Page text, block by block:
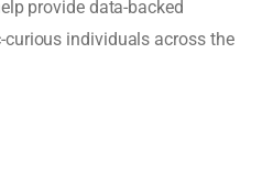
provide data-backed
individuals across the